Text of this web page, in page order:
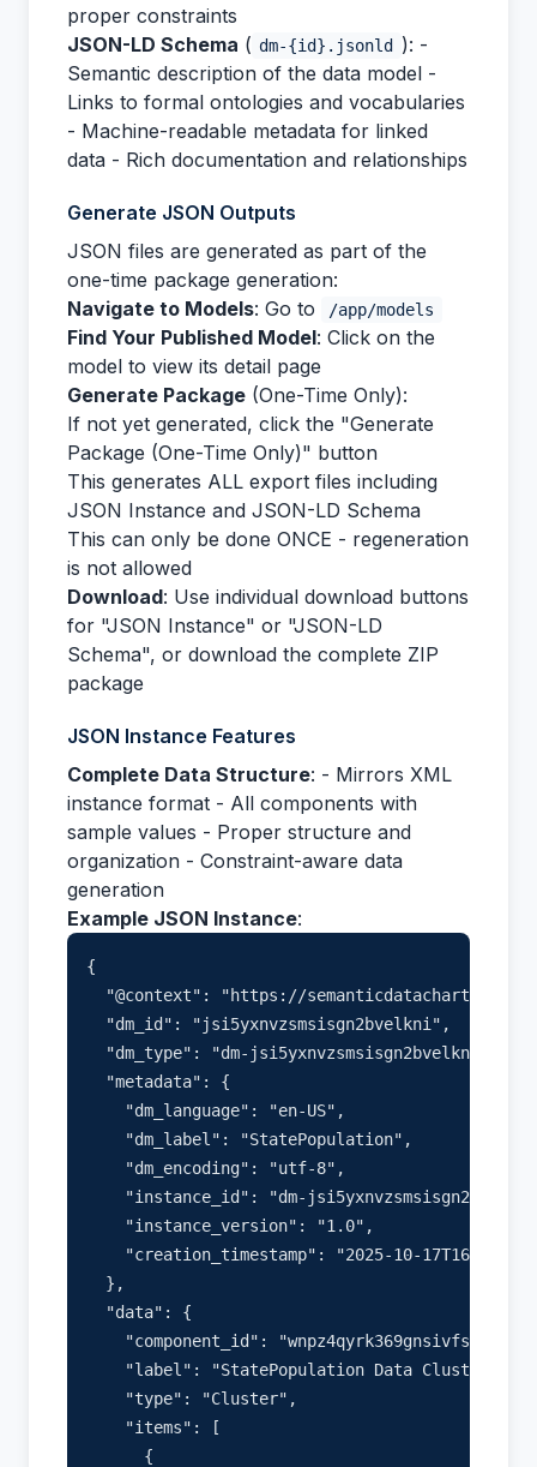
proper constraints
JSON-LD Schema ( dm-{id}.jsonld
): -
Semantic description of the data model -
Links to formal ontologies and vocabularies
- Machine-readable metadata for linked
data - Rich documentation and relationships
Generate JSON Outputs
JSON files are generated as part of the
one-time package generation:
Navigate to Models: Go to /app/models
Find Your Published Model: Click on the
model to view its detail page
Generate Package (One-Time Only):
If not yet generated, click the "Generate
Package (One-Time Only)" button
This generates ALL export files including
JSON Instance and JSON-LD Schema
This can only be done ONCE - regeneration
is not allowed
Download: Use individual download buttons
for "JSON Instance" or "JSON-LD
Schema", or download the complete ZIP
package
JSON Instance Features
Complete Data Structure: - Mirrors XML
instance format - All components with
sample values - Proper structure and
organization - Constraint-aware data
generation
Example JSON Instance:
{
"@context": "https://
  "dm_id": "jsi5yxnvzsmsisgn2bvelkni",
  "dm_type": "dm-jsi5yxnvzsmsisgn2bvelkni",
  "metadata": {
    "dm_language": "en-US",
    "dm_label": "StatePopulation",
    "dm_encoding": "utf-8",
"instance_id": "dm-
    "instance_version": "1.0",
"creation_timestamp": "2025-10-
  },
  "data": {
    "component_id": "wnpz4qyrk369gnsivfsmysdf",
    "label": "StatePopulation Data Cluster",
    "type": "Cluster",
    "items": [
      {